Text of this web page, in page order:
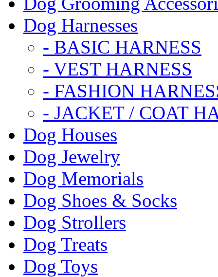
Dog Harnesses
- BASIC HARNESS
- VEST HARNESS
- FASHION
- JACKET / COAT
Dog Houses
Dog Jewelry
Dog Memorials
Dog Shoes & Socks
Dog Strollers
Dog Treats
Dog Toys